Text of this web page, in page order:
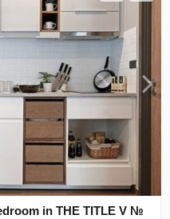
in THE TITLE V №